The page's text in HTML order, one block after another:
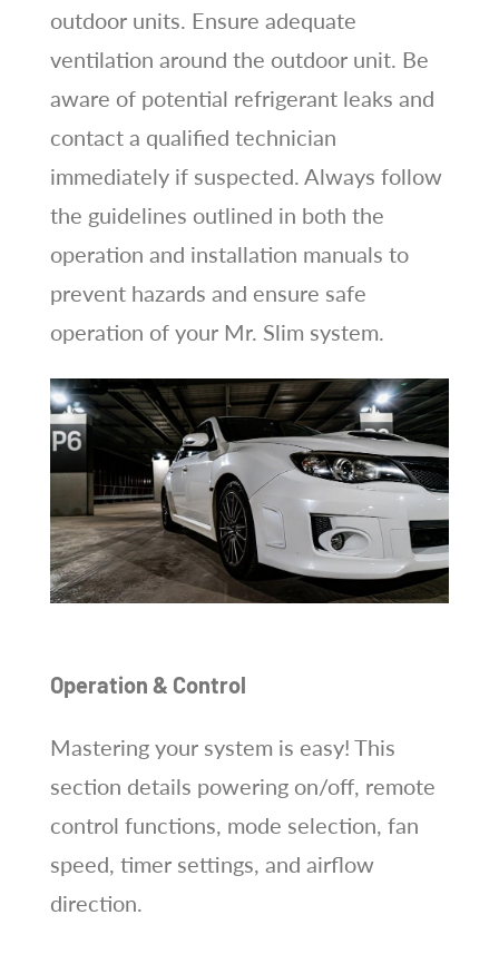
outdoor units. Ensure adequate
ventilation around the outdoor unit. Be
aware of potential refrigerant leaks and
contact a qualified technician
immediately if suspected. Always follow
the guidelines outlined in both the
operation and installation manuals to
prevent hazards and ensure safe
operation of your Mr. Slim system.
Operation & Control
Mastering your system is easy! This
section details powering on/off, remote
control functions, mode selection, fan
speed, timer settings, and airflow
direction.